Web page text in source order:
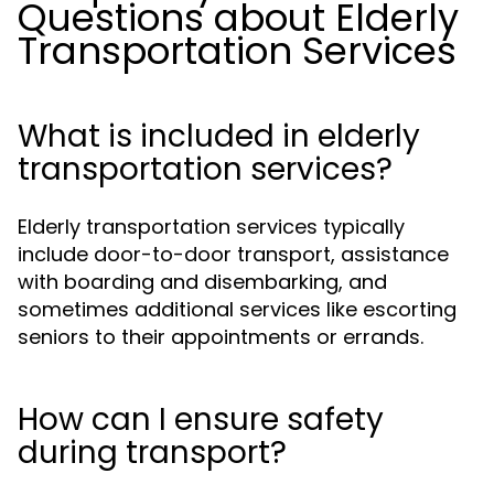
Questions about Elderly
Transportation Services
What is included in elderly
transportation services?
Elderly transportation services typically
include door-to-door transport, assistance
with boarding and disembarking, and
sometimes additional services like escorting
seniors to their appointments or errands.
How can I ensure safety
during transport?